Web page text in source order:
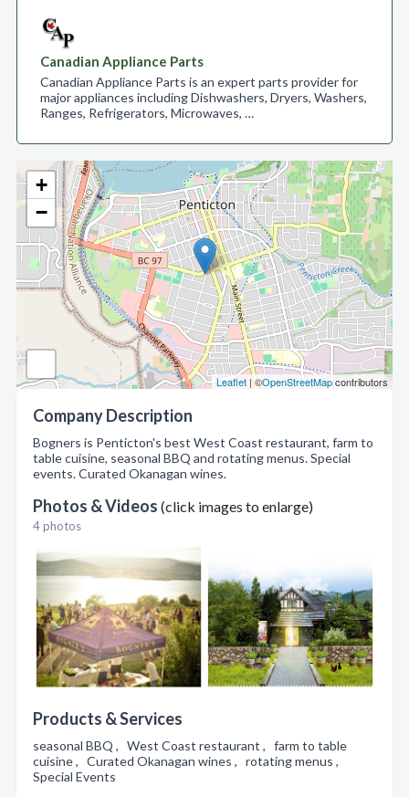
+
−
Leaflet | ©OpenStreetMapcontributors
Company Description
Bogners is Penticton's best West Coast restaurant, farm to
table cuisine, seasonal BBQ and rotating menus. Special
events. Curated Okanagan wines.
Photos & Videos (click images to enlarge)
4 photos
Products & Services
seasonal BBQ , West Coast restaurant , farm to table
cuisine , Curated Okanagan wines , rotating menus ,
Special Events
Canadian Appliance Parts
Canadian Appliance Parts is an expert parts provider for
major appliances including Dishwashers, Dryers, Washers,
Ranges, Refrigerators, Microwaves, …